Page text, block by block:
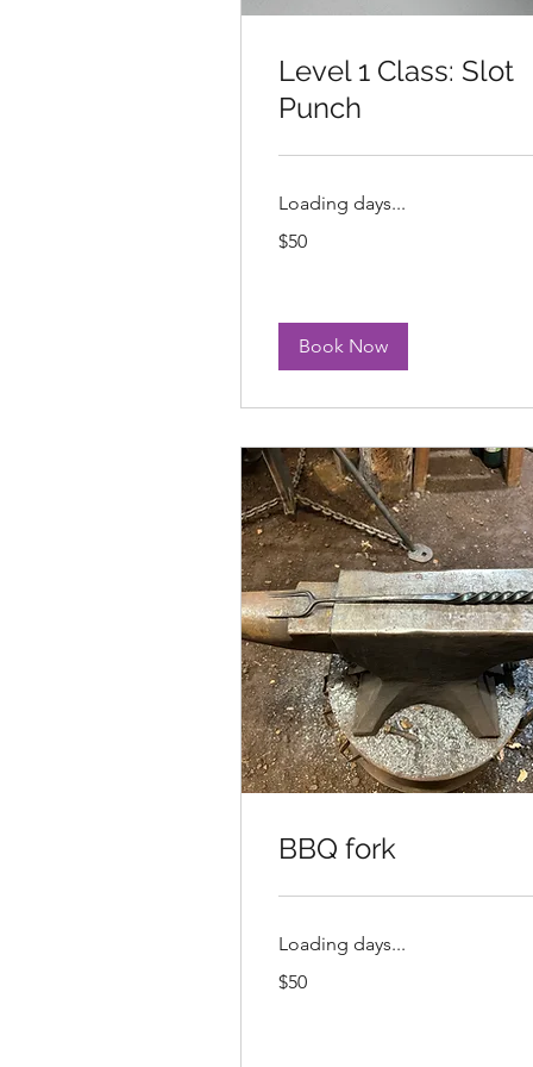
Level 1 Class: Slot
Punch
Loading days...
US
$50
Book Now
BBQ fork
Loading days...
US
$50